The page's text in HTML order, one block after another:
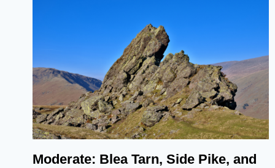
Moderate: Blea Tarn, Side Pike, and